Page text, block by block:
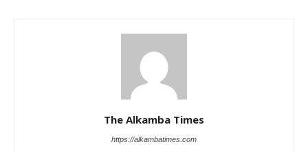
The Alkamba Times
https://alkambatimes.com